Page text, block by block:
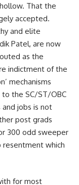
That the
accepted.
and elite
Patel, are now
as the
indictment of the
mechanisms
the SC/ST/OBC
jobs is not
post grads
300 odd sweeper
resentment which
for most